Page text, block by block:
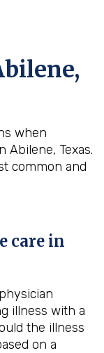
when
Abilene, Texas.
common and
care in
illness with a
the illness
on a